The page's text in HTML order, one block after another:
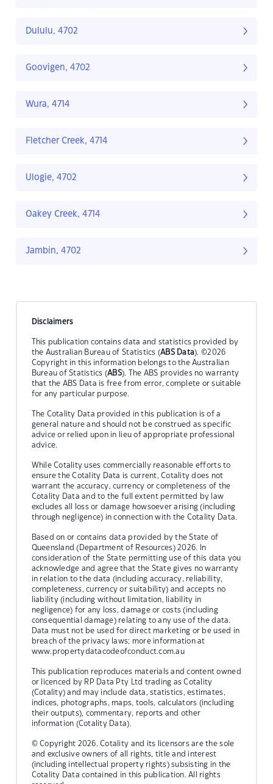
Dululu, 4702
Goovigen, 4702
Wura, 4714
Fletcher Creek, 4714
Ulogie, 4702
Oakey Creek, 4714
Jambin, 4702
Disclaimers
This publication contains data and statistics provided by
the Australian Bureau of Statistics (ABS Data). ©2026
Copyright in this information belongs to the Australian
Bureau of Statistics (ABS). The ABS provides no warranty
that the ABS Data is free from error, complete or suitable
for any particular purpose.
The Cotality Data provided in this publication is of a
general nature and should not be construed as specific
advice or relied upon in lieu of appropriate professional
advice.
While Cotality uses commercially reasonable efforts to
ensure the Cotality Data is current, Cotality does not
warrant the accuracy, currency or completeness of the
Cotality Data and to the full extent permitted by law
excludes all loss or damage howsoever arising (including
through negligence) in connection with the Cotality Data.
Based on or contains data provided by the State of
Queensland (Department of Resources) 2026. In
consideration of the State permitting use of this data you
acknowledge and agree that the State gives no warranty
in relation to the data (including accuracy, reliability,
completeness, currency or suitability) and accepts no
liability (including without limitation, liability in
negligence) for any loss, damage or costs (including
consequential damage) relating to any use of the data.
Data must not be used for direct marketing or be used in
breach of the privacy laws; more information at
www.propertydatacodeofconduct.com.au
This publication reproduces materials and content owned
or licenced by RP Data Pty Ltd trading as Cotality
(Cotality) and may include data, statistics, estimates,
indices, photographs, maps, tools, calculators (including
their outputs), commentary, reports and other
information (Cotality Data).
© Copyright 2026. Cotality and its licensors are the sole
and exclusive owners of all rights, title and interest
(including intellectual property rights) subsisting in the
Cotality Data contained in this publication. All rights